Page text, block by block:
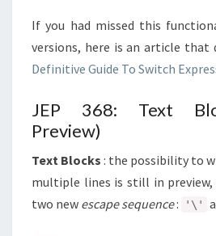
If you had missed this
versions, here is an article that
Definitive Guide To Switch
JEP 368: Text
Preview)
Text Blocks : the possibility to
multiple lines is still in
two new escape sequence: '\'